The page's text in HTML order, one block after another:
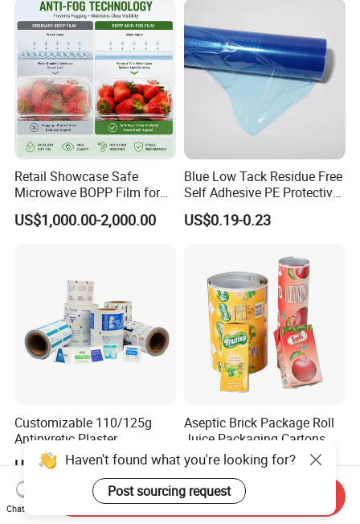
Packaging
Retail Showcase Safe
Microwave BOPP Film for
Diverse Fresh Foods
US$1,000.00-2,000.00
Blue Low Tack Residue Free
Self Adhesive PE Protective
Film for Aluminum Profile
Stainless Steel Sheet
US$0.19-0.23
Customizable 110/125g
Antipyretic Plaster
Packaging Aluminum Foil
Paper Roll
US$1.00-3.00
Aseptic Brick Package Roll
Juice Packaging Cartons
Milk Carton
US$0.022-0.025
Haven't found what you're looking for?
Post sourcing request
Chat Now
Send Inquiry